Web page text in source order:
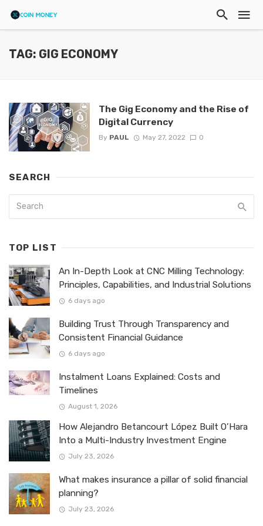
TAG: GIG ECONOMY
The Gig Economy and the Rise of
Digital Currency
By PAUL May 27, 2022 0
SEARCH
TOP LIST
An In-Depth Look at CNC Milling Technology:
Principles, Capabilities, and Industrial Solutions
6 days ago
Building Trust Through Transparency and
Consistent Financial Guidance
6 days ago
Instalment Loans Explained: Costs and
Timelines
August 1, 2026
How Alejandro Betancourt López Built O’Hara
Into a Multi-Industry Investment Engine
July 23, 2026
What makes insurance a pillar of solid financial
planning?
July 23, 2026